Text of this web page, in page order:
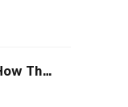
OpenClaw vs. Hermes: How They Actually Differ, and How I'd Install Hermes on a VPS